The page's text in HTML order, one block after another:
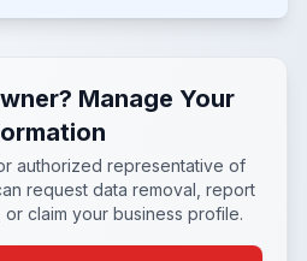
Manage Your
authorized representative of
request data removal, report
claim your business profile.